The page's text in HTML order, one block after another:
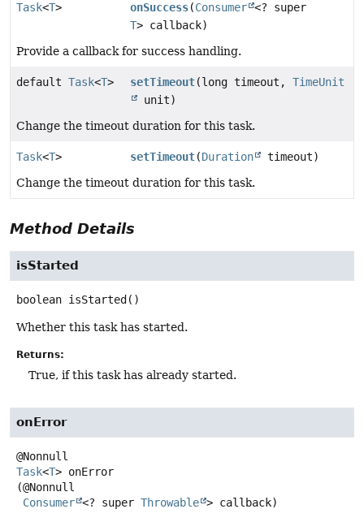
Task<T> onSuccess(Consumer <? super
T> callback)
Provide a callback for success handling.
default Task<T> setTimeout(long timeout, TimeUnit
unit)
Change the timeout duration for this task.
Task<T> setTimeout(Duration
timeout)
Change the timeout duration for this task.
Method Details
isStarted
boolean isStarted ()
Whether this task has started.
Returns:
True, if this task has already started.
onError
Task<T> onError
(@Nonnull
Consumer <? super Throwable > callback)